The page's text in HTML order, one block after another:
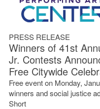
PRESS RELEASE
Winners of 41st
Jr. Contests
Free Citywide
Free event on Monday,
winners and social justice
Short